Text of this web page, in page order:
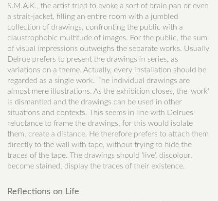
S.M.A.K., the artist tried to evoke a sort of brain pan or even
a strait-jacket, filling an entire room with a jumbled
collection of drawings, confronting the public with a
claustrophobic multitude of images. For the public, the sum
of visual impressions outweighs the separate works. Usually
Delrue prefers to present the drawings in series, as
variations on a theme. Actually, every installation should be
regarded as a single work. The individual drawings are
almost mere illustrations. As the exhibition closes, the ‘work’
is dismantled and the drawings can be used in other
situations and contexts. This seems in line with Delrues
reluctance to frame the drawings, for this would isolate
them, create a distance. He therefore prefers to attach them
directly to the wall with tape, without trying to hide the
traces of the tape. The drawings should ‘live’, discolour,
become stained, display the traces of their existence.
Reflections on Life